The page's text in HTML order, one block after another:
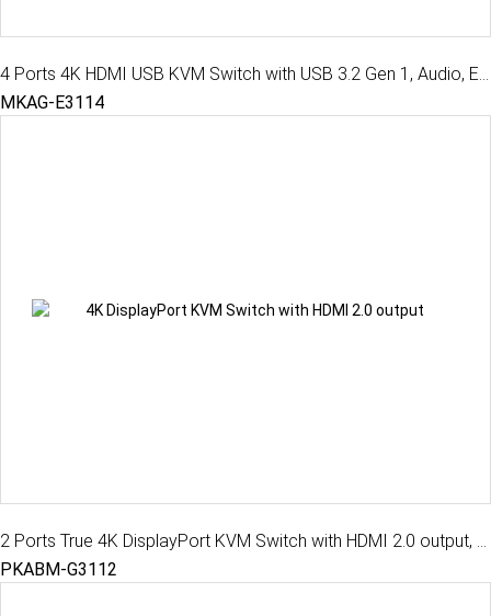
MKAG-E3114
2 Ports True 4K DisplayPort KVM Switch with HDMI 2.0 output, USB 3.2 Gen 1, Audio, Hotkey Control
PKABM-G3112